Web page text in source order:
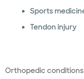
Sports
Tendon injury
Orthopedic